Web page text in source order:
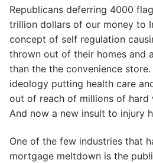
Republicans deferring 4000
trillion dollars of our money to
concept of self regulation
thrown out of their homes and
than the the convenience
ideology putting health care
out of reach of millions of hard
And now a new insult to injury
One of the few industries that
mortgage meltdown is the